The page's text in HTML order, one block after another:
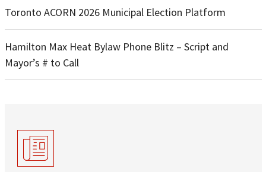
Toronto ACORN 2026 Municipal Election Platform
Hamilton Max Heat Bylaw Phone Blitz – Script and
Mayor’s # to Call